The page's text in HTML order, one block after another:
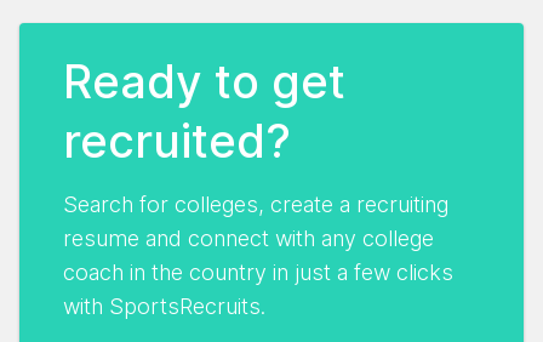
Ready to get
recruited?
Search for colleges, create a recruiting
resume and connect with any college
coach in the country in just a few clicks
with SportsRecruits.